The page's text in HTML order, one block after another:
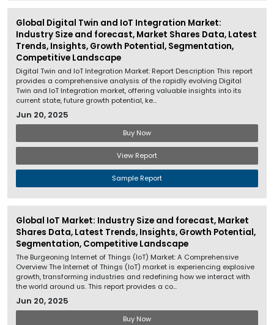
Global Digital Twin and IoT Integration Market:
Industry Size and forecast, Market Shares Data, Latest
Trends, Insights, Growth Potential, Segmentation,
Competitive Landscape
Digital Twin and IoT Integration Market: Report Description This report
provides a comprehensive analysis of the rapidly evolving Digital
Twin and IoT Integration market, offering valuable insights into its
current state, future growth potential, ke...
Jun 20, 2025
Buy Now
View Report
Sample Report
Global IoT Market: Industry Size and forecast, Market
Shares Data, Latest Trends, Insights, Growth Potential,
Segmentation, Competitive Landscape
The Burgeoning Internet of Things (IoT) Market: A Comprehensive
Overview The Internet of Things (IoT) market is experiencing explosive
growth, transforming industries and redefining how we interact with
the world around us. This report provides a co...
Jun 20, 2025
Buy Now